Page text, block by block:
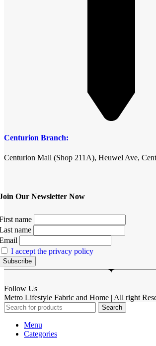
Centurion Branch:
Centurion Mall (Shop 211A), Heuwel Ave,
Our Newsletter Now
name
name
I accept the privacy policy
Follow Us
Metro Lifestyle Fabric and Home | All right
Search
Menu
Categories